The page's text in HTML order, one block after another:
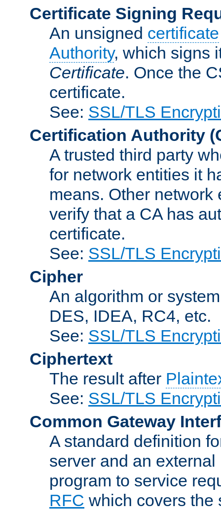
Certificate Signing
An unsigned certificate
Authority, which signs
Certificate. Once the
certificate.
See: SSL/TLS
Certification Authority
A trusted third party
for network entities it
means. Other
verify that a CA has
certificate.
See: SSL/TLS
Cipher
An algorithm or
DES, IDEA, RC4, etc.
See: SSL/TLS
Ciphertext
The result after
See: SSL/TLS
Common Gateway
A standard definition
server and an
program to service
RFC which covers the